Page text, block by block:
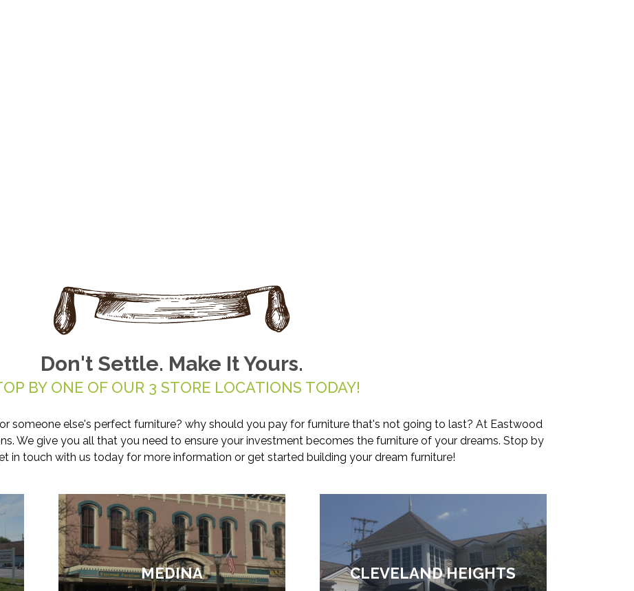
Don't Settle. Make It Yours.
BY ONE OF OUR 3 STORE LOCATIONS TODAY!
someone else's perfect furniture? why should you pay for furniture that's not going to last? At Eastwood
We give you all that you need to ensure your investment becomes the furniture of your dreams. Stop by
in touch with us today for more information or get started building your dream furniture!
MEDINA CLEVELAND HEIGHTS